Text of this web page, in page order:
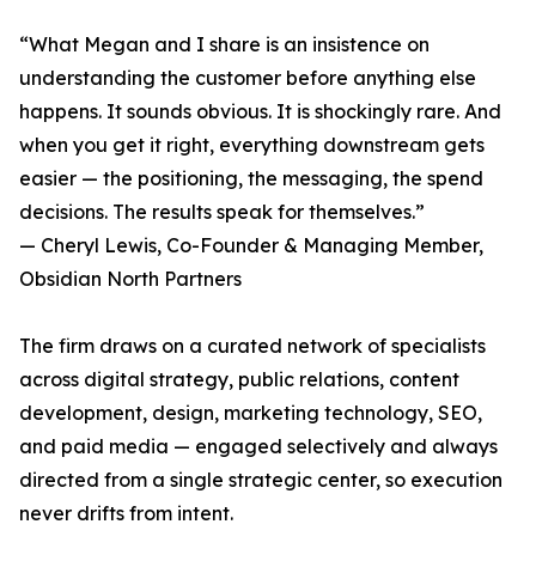
“What Megan and I share is an insistence on
understanding the customer before anything else
happens. It sounds obvious. It is shockingly rare. And
when you get it right, everything downstream gets
easier — the positioning, the messaging, the spend
decisions. The results speak for themselves.”
— Cheryl Lewis, Co-Founder & Managing Member,
Obsidian North Partners
The firm draws on a curated network of specialists
across digital strategy, public relations, content
development, design, marketing technology, SEO,
and paid media — engaged selectively and always
directed from a single strategic center, so execution
never drifts from intent.